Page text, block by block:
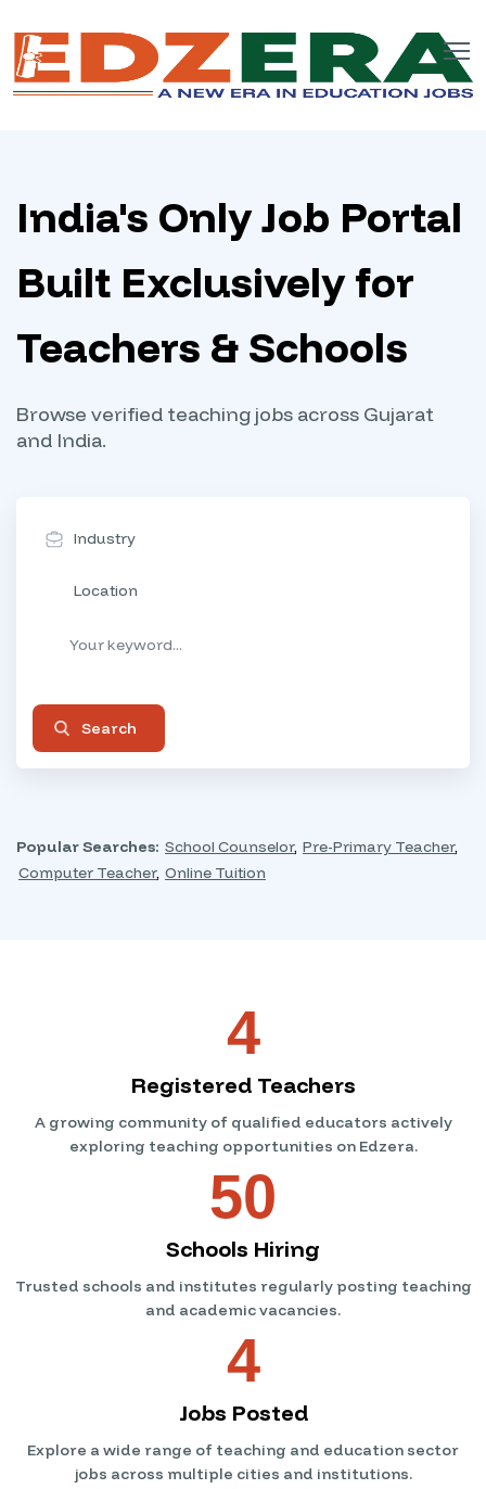
India's Only Job Portal
Built Exclusively for
Teachers & Schools
Browse verified teaching jobs across Gujarat
and India.
Industry
Location
Search
Popular Searches: School Counselor, Pre-Primary Teacher,
Computer Teacher, Online Tuition
4
Registered Teachers
A growing community of qualified educators actively
exploring teaching opportunities on Edzera.
50
Schools Hiring
Trusted schools and institutes regularly posting teaching
and academic vacancies.
4
Jobs Posted
Explore a wide range of teaching and education sector
jobs across multiple cities and institutions.